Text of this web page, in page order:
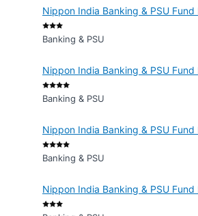
Nippon India Banking & PSU
Banking & PSU
Nippon India Banking & PSU Fund
Banking & PSU
Nippon India Banking & PSU
Banking & PSU
Nippon India Banking & PSU